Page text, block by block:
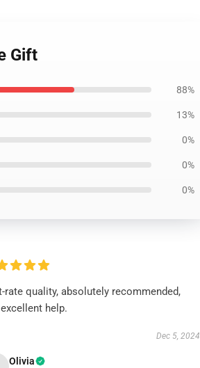
Gift
88%
13%
0%
0%
0%
rate quality, absolutely recommended,
help.
Dec 5, 2024
Olivia